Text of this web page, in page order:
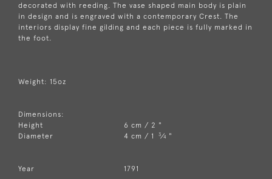
decorated with reeding. The vase shaped main body is plain
in design and is engraved with a contemporary Crest. The
interiors display fine gilding and each piece is fully marked in
the foot.
Weight: 15oz
Dimensions:
Height
6 cm / 2 "
Diameter
4 cm / 1 3⁄4 "
Year 1791